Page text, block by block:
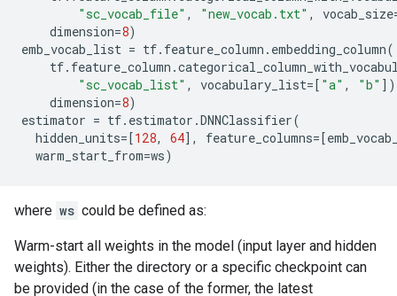
"sc_vocab_file" , "new_vocab.txt" , vocab_size
dimension=8)
emb_vocab_list = tf. feature_column . embedding_column(
tf. feature_column .
"sc_vocab_list" , vocabulary_list=[ "a" , "b"
dimension=8)
estimator = tf. estimator .DNNClassifier(
hidden_units=[128, 64], feature_columns=[
warm_start_from=ws)
where ws could be defined as:
Warm-start all weights in the model (input layer and hidden
weights). Either the directory or a specific checkpoint can
be provided (in the case of the former, the latest